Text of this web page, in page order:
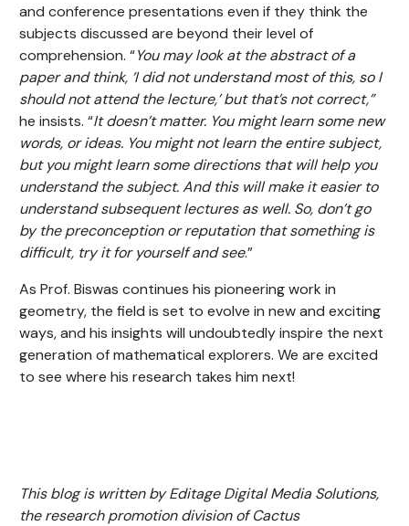
and conference presentations even if they think the
subjects discussed are beyond their level of
comprehension. “You may look at the abstract of a
paper and think, ‘I did not understand most of this, so I
should not attend the lecture,’ but that’s not correct,”
he insists. “It doesn’t matter. You might learn some new
words, or ideas. You might not learn the entire subject,
but you might learn some directions that will help you
understand the subject. And this will make it easier to
understand subsequent lectures as well. So, don’t go
by the preconception or reputation that something is
difficult, try it for yourself and see.”
As Prof. Biswas continues his pioneering work in
geometry, the field is set to evolve in new and exciting
ways, and his insights will undoubtedly inspire the next
generation of mathematical explorers. We are excited
to see where his research takes him next!
This blog is written by Editage Digital Media Solutions,
the research promotion division of Cactus